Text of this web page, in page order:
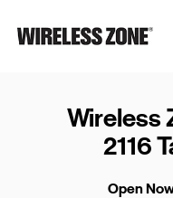
Link to main website
Wireless
2116
Open